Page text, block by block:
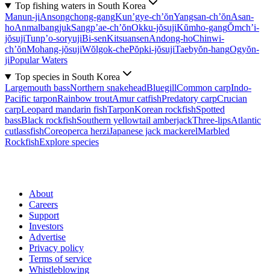
Top fishing waters in South Korea
Manun-jiAnsongchong-gangKun’gye-ch’ŏnYangsan-ch’ŏnAsan-
hoAnmalbangjukSangp’ae-ch’ŏnOkku-jŏsujiKŭmho-gangŎmch’i-
jŏsujiTunp’o-soryujiBi-senKitsuansenAndong-hoChinwi-
ch’ŏnMohang-jŏsujiWŏlgok-chePŏpki-jŏsujiTaebyŏn-hangOgyŏn-
jiPopular Waters
Top species in South Korea
Largemouth bassNorthern snakeheadBluegillCommon carpIndo-
Pacific tarponRainbow troutAmur catfishPredatory carpCrucian
carpLeopard mandarin fishTarponKorean rockfishSpotted
bassBlack rockfishSouthern yellowtail amberjackThree-lipsAtlantic
cutlassfishCoreoperca herziJapanese jack mackerelMarbled
RockfishExplore species
About
Careers
Support
Investors
Advertise
Privacy policy
Terms of service
Whistleblowing